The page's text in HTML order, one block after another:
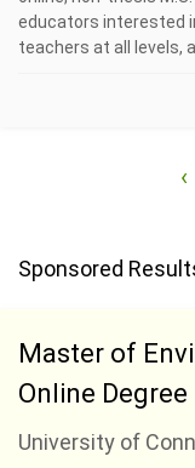
educators interested
teachers at all levels,
‹
Sponsored
Master of
Online Degree
University of